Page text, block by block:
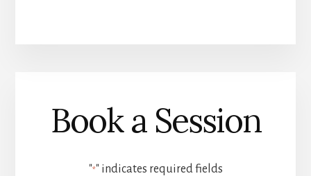
Book a Session
"*" indicates required fields